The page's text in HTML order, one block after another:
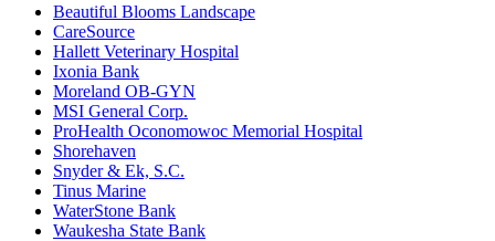
Beautiful Blooms Landscape
CareSource
Hallett Veterinary Hospital
Ixonia Bank
Moreland OB-GYN
MSI General Corp.
ProHealth Oconomowoc Memorial Hospital
Shorehaven
Snyder & Ek, S.C.
Tinus Marine
WaterStone Bank
Waukesha State Bank